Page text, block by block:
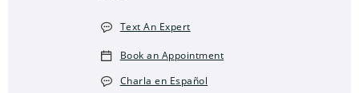
Text An Expert
Book an Appointment
Charla en Español